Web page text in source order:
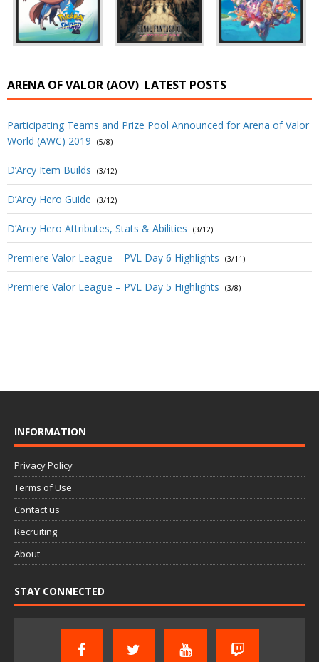
ARENA OF VALOR (AOV) LATEST POSTS
Participating Teams and Prize Pool Announced for Arena of Valor
World (AWC) 2019
(5/8)
D’Arcy Item Builds (3/12)
D’Arcy Hero Guide (3/12)
D’Arcy Hero Attributes, Stats & Abilities (3/12)
Premiere Valor League – PVL Day 6 Highlights (3/11)
Premiere Valor League – PVL Day 5 Highlights (3/8)
INFORMATION
Privacy Policy
Terms of Use
Contact us
Recruiting
About
STAY CONNECTED